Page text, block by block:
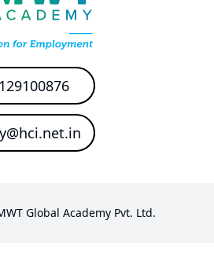
Global Academy Pvt. Ltd.